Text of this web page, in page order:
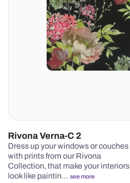
Rivona Verna-C 2
Dress up your windows or couches
with prints from our Rivona
Collection, that make your interiors
look like paintin… see more